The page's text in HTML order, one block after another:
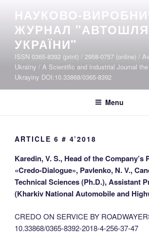
content
НАУКОВО-
ЖУРНАЛ
УКРАЇНИ"
ISSN 0365-8392 (print) / 2958-0757 (online) /
Ukraïny / A Scientific and Industrial Journal
Ukrayiny DOI:10.33868/0365-8392
Menu
ARTICLE 6 # 4’2018
Karedin, V. S., Head of the
«Credo-Dialogue», Pavlenko, N. V.,
Technical Sciences (Ph.D.), Assistant
(Kharkiv National Automobile and
CREDO ON SERVICE BY
10.33868/0365-8392-2018-4-256-37-47